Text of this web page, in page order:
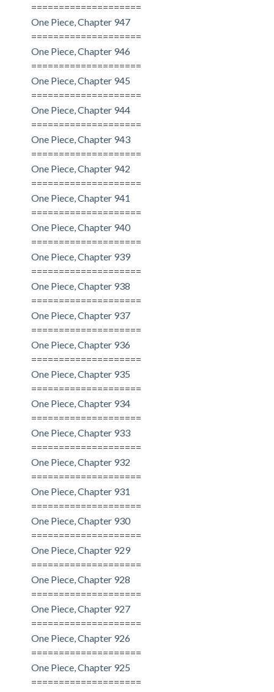
====================
One Piece, Chapter 947
====================
One Piece, Chapter 946
====================
One Piece, Chapter 945
====================
One Piece, Chapter 944
====================
One Piece, Chapter 943
====================
One Piece, Chapter 942
====================
One Piece, Chapter 941
====================
One Piece, Chapter 940
====================
One Piece, Chapter 939
====================
One Piece, Chapter 938
====================
One Piece, Chapter 937
====================
One Piece, Chapter 936
====================
One Piece, Chapter 935
====================
One Piece, Chapter 934
====================
One Piece, Chapter 933
====================
One Piece, Chapter 932
====================
One Piece, Chapter 931
====================
One Piece, Chapter 930
====================
One Piece, Chapter 929
====================
One Piece, Chapter 928
====================
One Piece, Chapter 927
====================
One Piece, Chapter 926
====================
One Piece, Chapter 925
====================